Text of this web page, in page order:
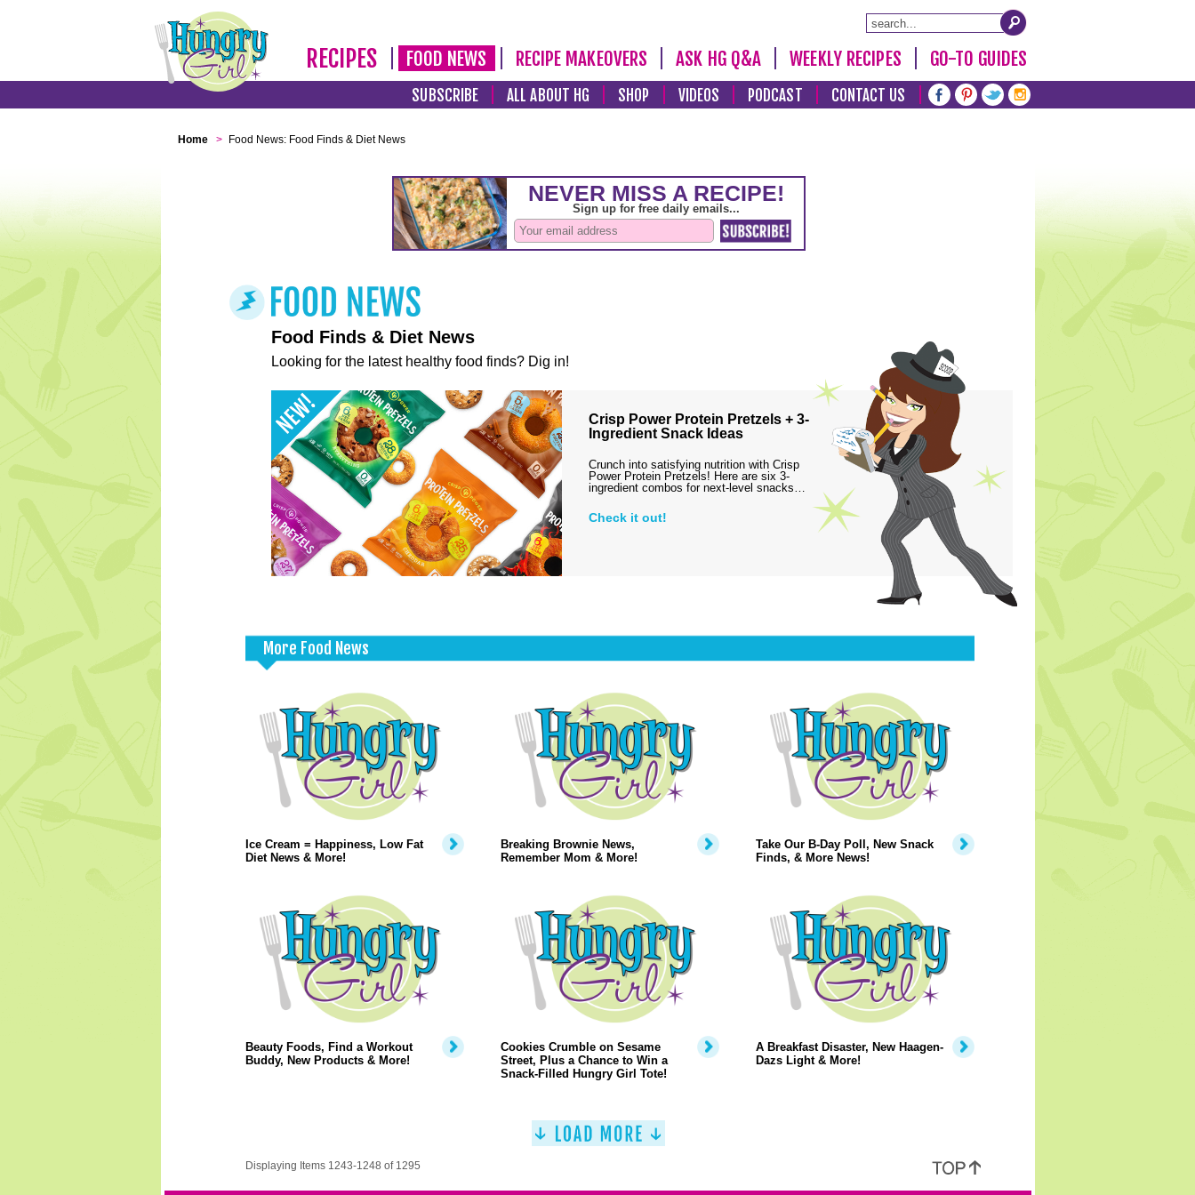
RECIPES FOOD NEWS RECIPE MAKEOVERS ASK HG Q&A WEEKLY RECIPES GO-TO GUIDES
SUBSCRIBE ALL ABOUT HG SHOP VIDEOS PODCAST CONTACT US
Home > Food News: Food Finds & Diet News
Food Finds & Diet News
Looking for the latest healthy food finds? Dig in!
Crisp Power Protein Pretzels + 3-
Ingredient Snack Ideas
Crunch into satisfying nutrition with Crisp
Power Protein Pretzels! Here are six 3-
ingredient combos for next-level snacks…
Check it out!
More Food News
Ice Cream = Happiness, Low Fat
Diet News & More!
Breaking Brownie News,
Remember Mom & More!
Take Our B-Day Poll, New Snack
Finds, & More News!
Beauty Foods, Find a Workout
Buddy, New Products & More!
Cookies Crumble on Sesame
Street, Plus a Chance to Win a
Snack-Filled Hungry Girl Tote!
A Breakfast Disaster, New Haagen-
Dazs Light & More!
Displaying Items 1243-1248 of 1295